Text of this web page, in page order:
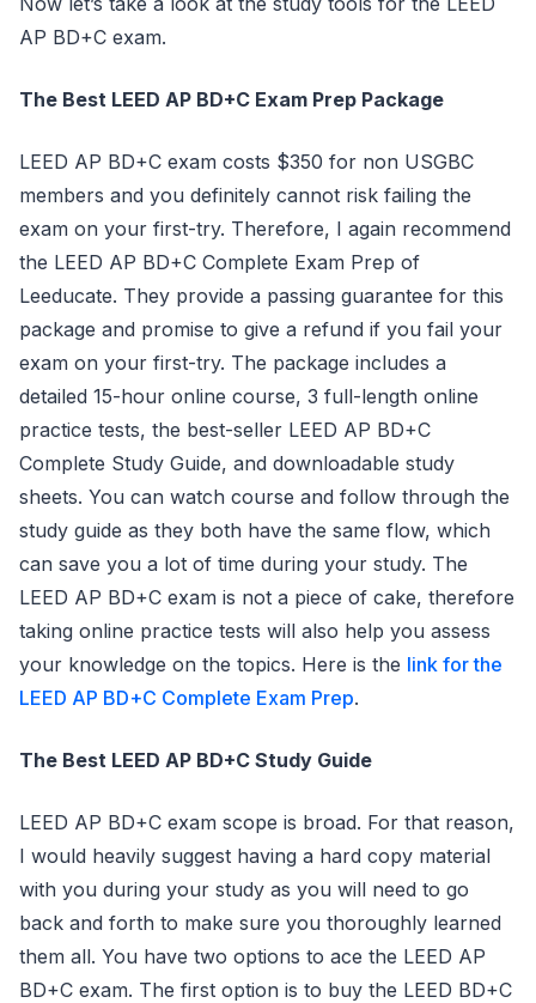
AP BD+C exam.
The Best LEED AP BD+C Exam Prep Package
LEED AP BD+C exam costs $350 for non USGBC
members and you definitely cannot risk failing the
exam on your first-try. Therefore, I again recommend
the LEED AP BD+C Complete Exam Prep of
Leeducate. They provide a passing guarantee for this
package and promise to give a refund if you fail your
exam on your first-try. The package includes a
detailed 15-hour online course, 3 full-length online
practice tests, the best-seller LEED AP BD+C
Complete Study Guide, and downloadable study
sheets. You can watch course and follow through the
study guide as they both have the same flow, which
can save you a lot of time during your study. The
LEED AP BD+C exam is not a piece of cake, therefore
taking online practice tests will also help you assess
your knowledge on the topics. Here is the link for the
LEED AP BD+C Complete Exam Prep.
The Best LEED AP BD+C Study Guide
LEED AP BD+C exam scope is broad. For that reason,
I would heavily suggest having a hard copy material
with you during your study as you will need to go
back and forth to make sure you thoroughly learned
them all. You have two options to ace the LEED AP
BD+C exam. The first option is to buy the LEED BD+C